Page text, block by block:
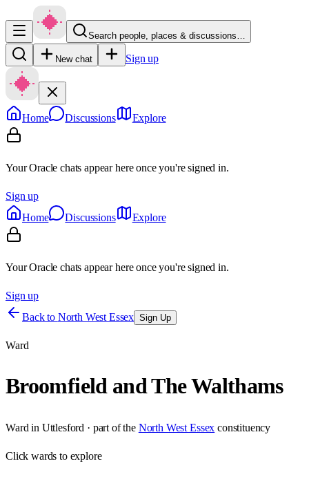
Search people, places & discussions…
New chat Sign up
Home Discussions Explore
Your Oracle chats appear here once you're signed in.
Sign up
Home
Discussions Explore
Your Oracle chats appear here once you're signed in.
Sign up
Back to North West Essex Sign Up
Ward
Broomfield and The Walthams
Ward in Uttlesford · part of the North West Essex constituency
Clickwards to explore